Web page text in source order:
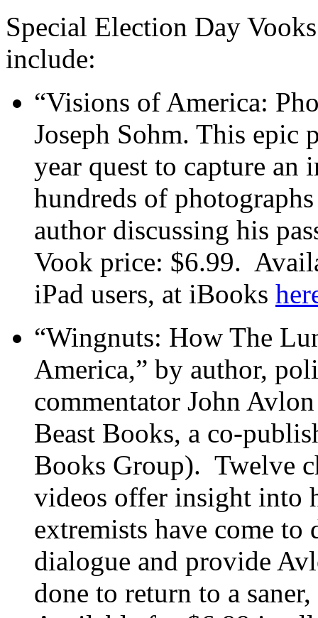
Special Election Day
include:
“Visions of America:
Joseph Sohm. This epic
year quest to capture an
hundreds of
author discussing his
Vook price: $6.99.
iPad users, at iBooks
“Wingnuts: How The
America,” by author,
commentator John
Beast Books, a co-
Books Group). Twelve
videos offer insight into
extremists have come
dialogue and provide
done to return to a